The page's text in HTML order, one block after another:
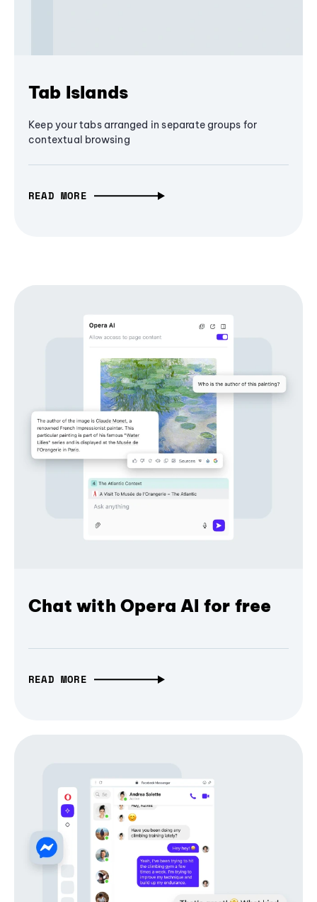
Tab Islands
Keep your tabs arranged in separate groups for
contextual browsing
READ MORE
Chat with Opera AI for free
READ MORE